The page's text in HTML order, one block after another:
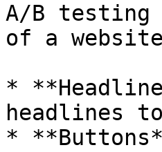
A/B testing
of a
*
headlines
*